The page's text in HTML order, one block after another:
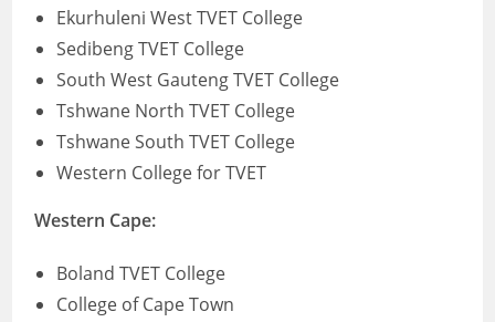
Ekurhuleni West TVET College
Sedibeng TVET College
South West Gauteng TVET College
Tshwane North TVET College
Tshwane South TVET College
Western College for TVET
Western Cape:
Boland TVET College
College of Cape Town